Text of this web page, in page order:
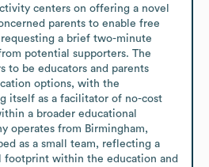
centers on offering a novel
parents to enable free
a brief two-minute
potential supporters. The
to be educators and parents
options, with the
itself as a facilitator of no-cost
a broader educational
operates from Birmingham,
as a small team, reflecting a
footprint within the education and